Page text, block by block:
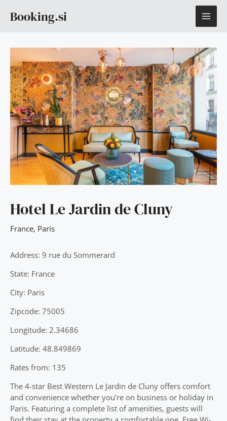
Booking.si
Hotel Le Jardin de Cluny
France, Paris
Address: 9 rue du Sommerard
State: France
City: Paris
Zipcode: 75005
Longitude: 2.34686
Latitude: 48.849869
Rates from: 135
The 4-star Best Western Le Jardin de Cluny offers comfort
and convenience whether you’re on business or holiday in
Paris. Featuring a complete list of amenities, guests will